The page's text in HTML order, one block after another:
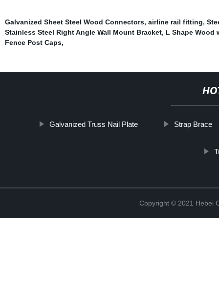
Galvanized Sheet Steel Wood Connectors, airline rail fitting,
Stainless Steel Right Angle Wall Mount Bracket, L Shape Wood
Fence Post Caps,
Galvanized Truss Nail Plate Strap Brace
Copyright © 2021 Hebei